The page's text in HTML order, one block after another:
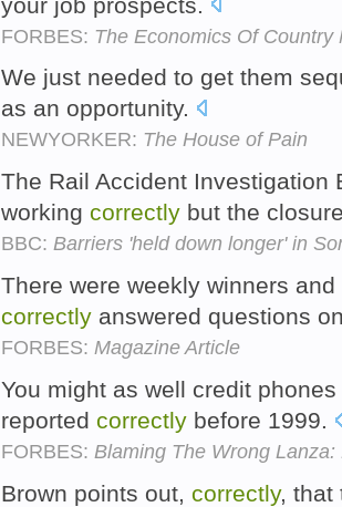
FORBES: The Economics Of
We just needed to get them
as an opportunity.
NEWYORKER: The House of Pain
The Rail Accident Investigation
working correctly but the
BBC: Barriers 'held down longer' in
There were weekly winners
correctly answered questions
FORBES: Magazine Article
You might as well credit
reported correctly before 1999.
FORBES: Blaming The Wrong
Brown points out, correctly, that